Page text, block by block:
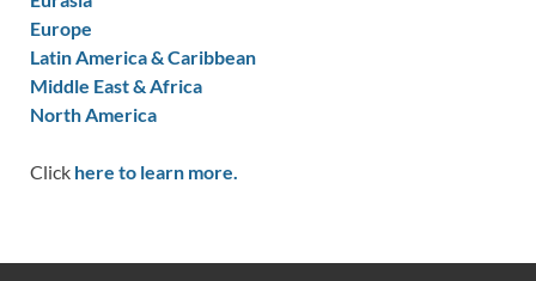
Europe
Latin America & Caribbean
Middle East & Africa
North America
Click here to learn more.